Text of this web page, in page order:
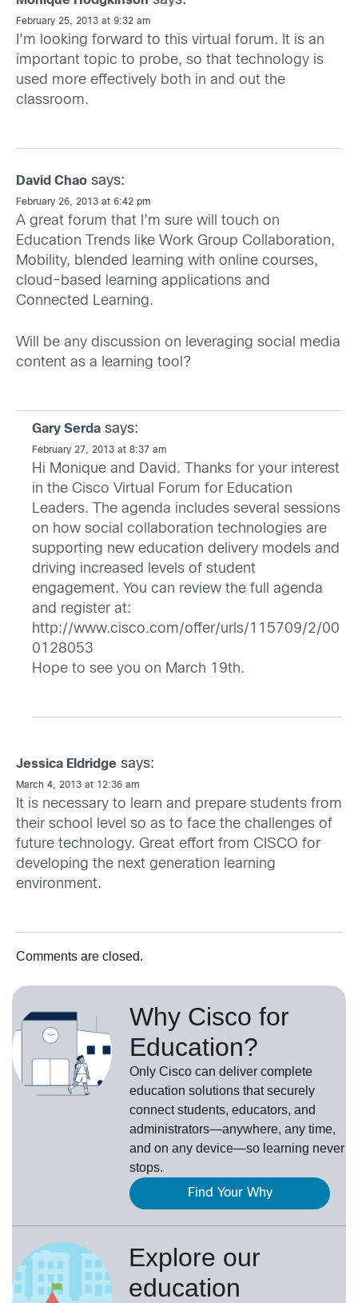
February 25, 2013 at 9:32 am
I’m looking forward to this virtual forum. It is an
important topic to probe, so that technology is
used more effectively both in and out the
classroom.
David Chao says:
February 26, 2013 at 6:42 pm
A great forum that I’m sure will touch on
Education Trends like Work Group Collaboration,
Mobility, blended learning with online courses,
cloud-based learning applications and
Connected Learning.
Will be any discussion on leveraging social media
content as a learning tool?
Gary Serda says:
February 27, 2013 at 8:37 am
Hi Monique and David. Thanks for your interest
in the Cisco Virtual Forum for Education
Leaders. The agenda includes several sessions
on how social collaboration technologies are
supporting new education delivery models and
driving increased levels of student
engagement. You can review the full agenda
and register at:
http://www.cisco.com/offer/urls/115709/2/00
0128053
Hope to see you on March 19th.
Jessica Eldridge says:
March 4, 2013 at 12:36 am
It is necessary to learn and prepare students from
their school level so as to face the challenges of
future technology. Great effort from CISCO for
developing the next generation learning
environment.
Comments are closed.
Why Cisco for
Education?
Only Cisco can deliver complete
education solutions that securely
connect students, educators, and
administrators—anywhere, any time,
and on any device—so learning never
stops.
Find Your Why
Explore our
education